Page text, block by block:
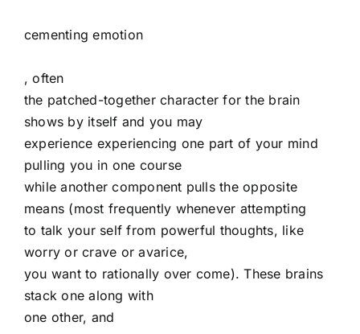
cementing emotion
, often
the patched-together character for the brain
shows by itself and you may
experience experiencing one part of your mind
pulling you in one course
while another component pulls the opposite
means (most frequently whenever attempting
to talk your self from powerful thoughts, like
worry or crave or avarice,
you want to rationally over come). These brains
stack one along with
one other, and